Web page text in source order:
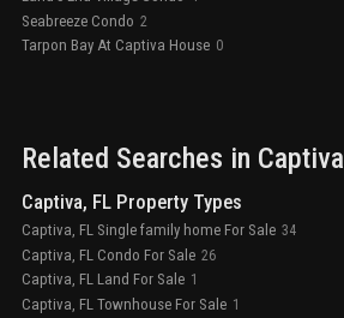
Seabreeze Condo 2
Tarpon Bay At Captiva House 0
Related Searches in Captiva
Captiva, FL Property Types
Captiva, FL Single family home For Sale 34
Captiva, FL Condo For Sale 26
Captiva, FL Land For Sale 1
Captiva, FL Townhouse For Sale 1